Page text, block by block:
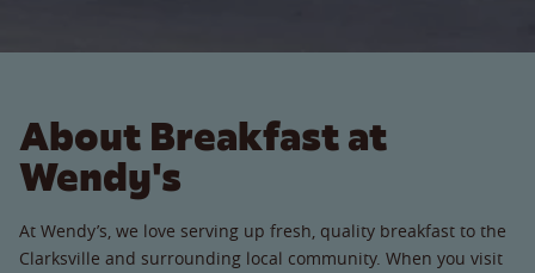
About Breakfast at
Wendy's
At Wendy’s, we love serving up fresh, quality breakfast to the
Clarksville and surrounding local community. When you visit